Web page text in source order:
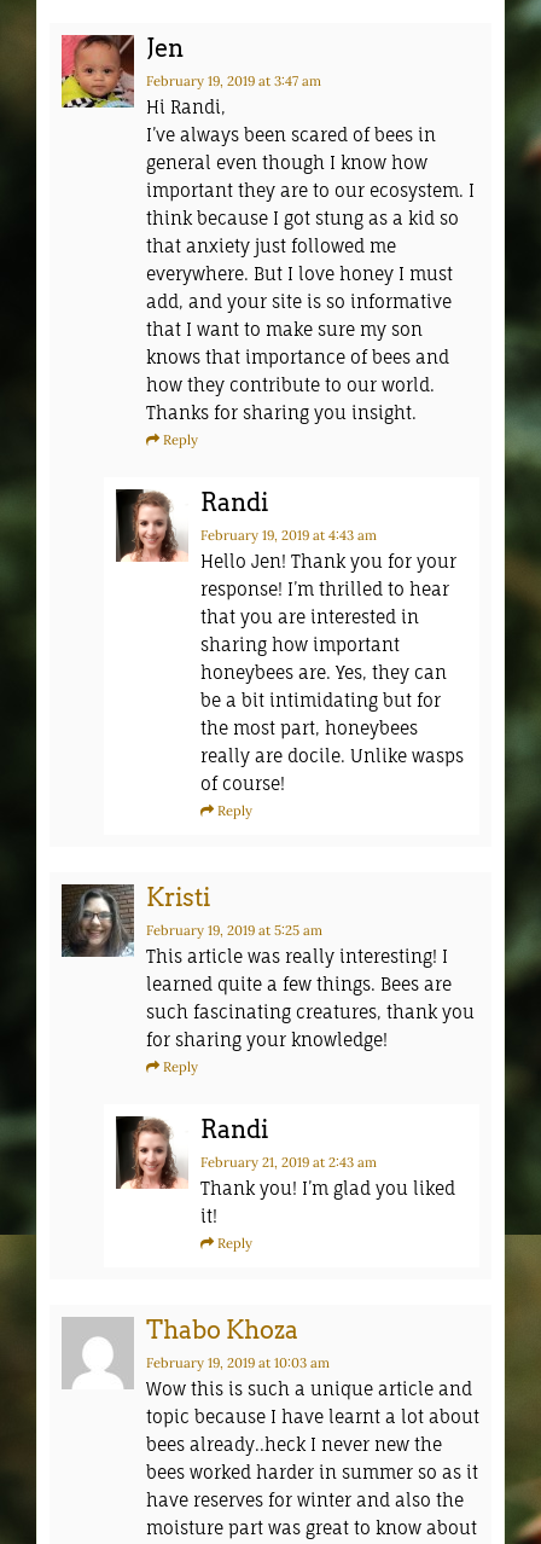
Jen
February 19, 2019 at 3:47 am
Hi Randi,
I’ve always been scared of bees in
general even though I know how
important they are to our ecosystem. I
think because I got stung as a kid so
that anxiety just followed me
everywhere. But I love honey I must
add, and your site is so informative
that I want to make sure my son
knows that importance of bees and
how they contribute to our world.
Thanks for sharing you insight.
Reply
Randi
February 19, 2019 at 4:43 am
Hello Jen! Thank you for your
response! I’m thrilled to hear
that you are interested in
sharing how important
honeybees are. Yes, they can
be a bit intimidating but for
the most part, honeybees
really are docile. Unlike wasps
of course!
Reply
Kristi
February 19, 2019 at 5:25 am
This article was really interesting! I
learned quite a few things. Bees are
such fascinating creatures, thank you
for sharing your knowledge!
Reply
Randi
February 21, 2019 at 2:43 am
Thank you! I’m glad you liked
it!
Reply
Thabo Khoza
February 19, 2019 at 10:03 am
Wow this is such a unique article and
topic because I have learnt a lot about
bees already..heck I never new the
bees worked harder in summer so as it
have reserves for winter and also the
moisture part was great to know about